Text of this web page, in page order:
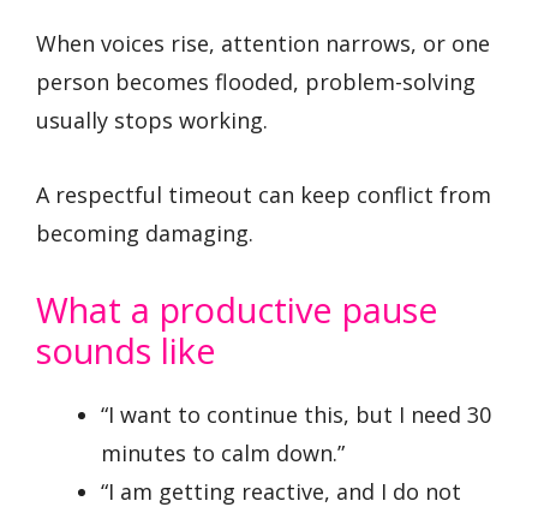
When voices rise, attention narrows, or one
person becomes flooded, problem-solving
usually stops working.
A respectful timeout can keep conflict from
becoming damaging.
What a productive pause
sounds like
“I want to continue this, but I need 30
minutes to calm down.”
“I am getting reactive, and I do not